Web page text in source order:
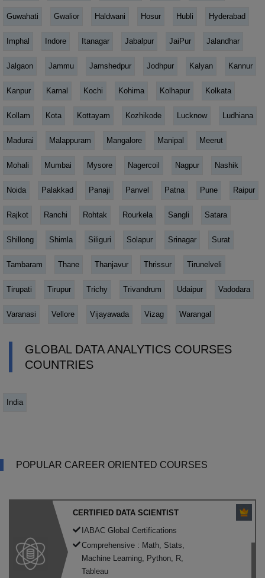
Guwahati Gwalior Haldwani Hosur Hubli Hyderabad
Imphal Indore Itanagar Jabalpur JaiPur Jalandhar
Jalgaon Jammu Jamshedpur Jodhpur Kalyan Kannur
Kanpur Karnal Kochi Kohima Kolhapur Kolkata
Kollam Kota Kottayam Kozhikode Lucknow Ludhiana
Madurai Malappuram Mangalore Manipal Meerut
Mohali Mumbai Mysore Nagercoil Nagpur Nashik
Noida Palakkad Panaji Panvel Patna Pune Raipur
Rajkot Ranchi Rohtak Rourkela Sangli Satara
Shillong Shimla Siliguri Solapur Srinagar Surat
Tambaram Thane Thanjavur Thrissur Tirunelveli
Tirupati Tirupur Trichy Trivandrum Udaipur Vadodara
Varanasi Vellore Vijayawada Vizag Warangal
GLOBAL DATA ANALYTICS COURSES
COUNTRIES
India
POPULAR CAREER ORIENTED COURSES
CERTIFIED DATA SCIENTIST
IABAC Global Certifications
Comprehensive : Math, Stats,
Machine Learning, Python, R,
Tableau